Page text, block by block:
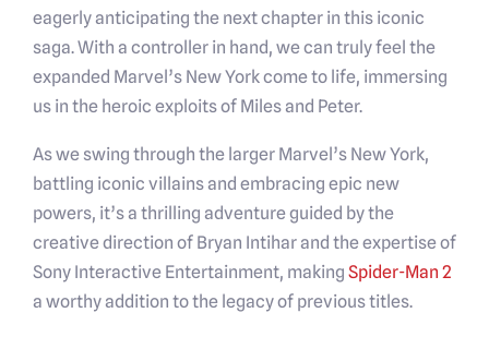
eagerly anticipating the next chapter in this iconic
saga. With a controller in hand, we can truly feel the
expanded Marvel’s New York come to life, immersing
us in the heroic exploits of Miles and Peter.
As we swing through the larger Marvel’s New York,
battling iconic villains and embracing epic new
powers, it’s a thrilling adventure guided by the
creative direction of Bryan Intihar and the expertise of
Sony Interactive Entertainment, making Spider-Man 2
a worthy addition to the legacy of previous titles.